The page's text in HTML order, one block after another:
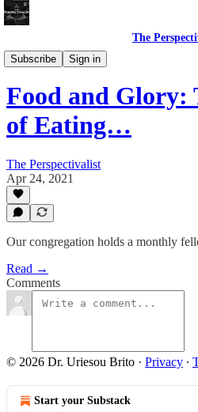
The
Subscribe
Sign in
Bonus!
Food and Glory:
of Eating…
The Perspectivalist
Apr 24, 2021
Our congregation holds a monthly
Read →
Comments
© 2026 Dr. Uriesou Brito · Privacy ∙
Start your Substack